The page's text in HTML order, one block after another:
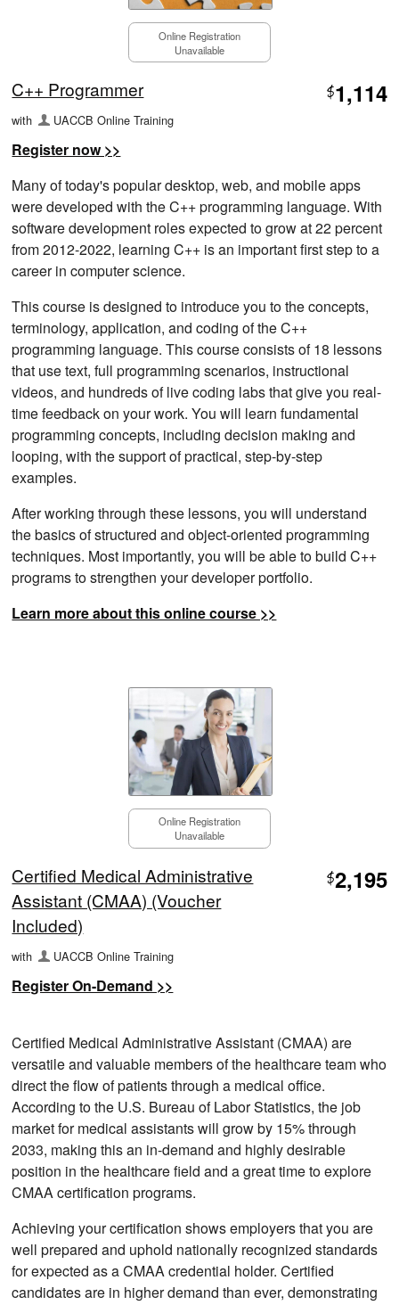
Online Registration
Unavailable
C++ Programmer $1,114
with UACCB Online Training
Register now >>
Many of today's popular desktop, web, and mobile apps
were developed with the C++ programming language. With
software development roles expected to grow at 22 percent
from 2012-2022, learning C++ is an important first step to a
career in computer science.
This course is designed to introduce you to the concepts,
terminology, application, and coding of the C++
programming language. This course consists of 18 lessons
that use text, full programming scenarios, instructional
videos, and hundreds of live coding labs that give you real-
time feedback on your work. You will learn fundamental
programming concepts, including decision making and
looping, with the support of practical, step-by-step
examples.
After working through these lessons, you will understand
the basics of structured and object-oriented programming
techniques. Most importantly, you will be able to build C++
programs to strengthen your developer portfolio.
Learn more about this online course >>
Online Registration
Unavailable
Certified Medical Administrative
Assistant (CMAA) (Voucher
Included)
$2,195
with UACCB Online Training
Register On-Demand >>
Certified Medical Administrative Assistant (CMAA) are
versatile and valuable members of the healthcare team who
direct the flow of patients through a medical office.
According to the U.S. Bureau of Labor Statistics, the job
market for medical assistants will grow by 15% through
2033, making this an in-demand and highly desirable
position in the healthcare field and a great time to explore
CMAA certification programs.
Achieving your certification shows employers that you are
well prepared and uphold nationally recognized standards
for expected as a CMAA credential holder. Certified
candidates are in higher demand than ever, demonstrating